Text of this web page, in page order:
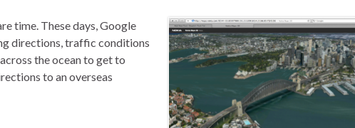
time. These days, Google
directions, traffic conditions
the ocean to get to
to an overseas